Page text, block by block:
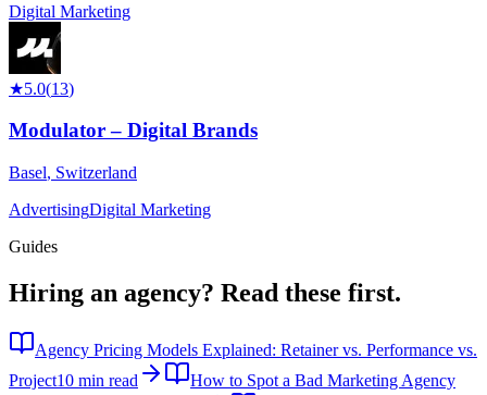
Digital Marketing
★5.0(13)
Modulator – Digital Brands
Basel, Switzerland
AdvertisingDigital Marketing
Guides
Hiring an agency? Read these first.
Agency Pricing Models Explained: Retainer vs. Performance vs.
Project10 min read
How to Spot a Bad Marketing Agency